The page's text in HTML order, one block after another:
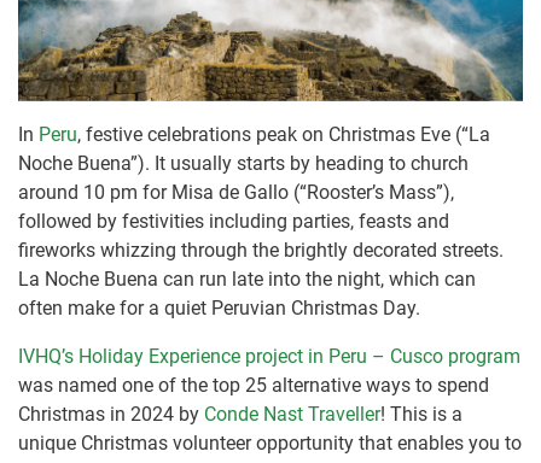
In Peru, festive celebrations peak on Christmas Eve (“La
Noche Buena”). It usually starts by heading to church
around 10 pm for Misa de Gallo (“Rooster’s Mass”),
followed by festivities including parties, feasts and
fireworks whizzing through the brightly decorated streets.
La Noche Buena can run late into the night, which can
often make for a quiet Peruvian Christmas Day.
IVHQ’s Holiday Experience project in Peru – Cusco program
was named one of the top 25 alternative ways to spend
Christmas in 2024 by Conde Nast Traveller! This is a
unique Christmas volunteer opportunity that enables you to